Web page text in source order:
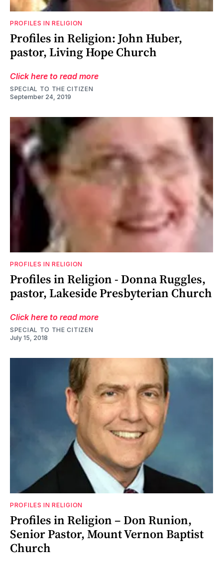
PROFILES IN RELIGION
Profiles in Religion: John Huber,
pastor, Living Hope Church
Click here to read more
SPECIAL TO THE CITIZEN
September 24, 2019
PROFILES IN RELIGION
Profiles in Religion - Donna Ruggles,
pastor, Lakeside Presbyterian Church
Click here to read more
SPECIAL TO THE CITIZEN
July 15, 2018
PROFILES IN RELIGION
Profiles in Religion – Don Runion,
Senior Pastor, Mount Vernon Baptist
Church